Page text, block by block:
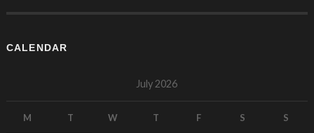
CALENDAR
July 2026
M T W T F S S